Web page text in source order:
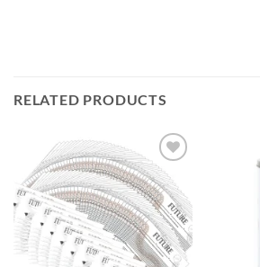
RELATED PRODUCTS
Add to
wishlist